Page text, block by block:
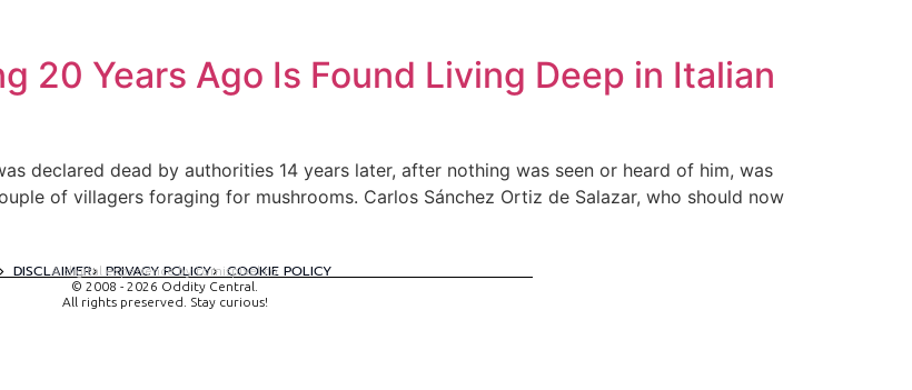
20 Years Ago Is Found Living Deep in Italian
declared dead by authorities 14 years later, after nothing was seen or heard of him, was
of villagers foraging for mushrooms. Carlos Sánchez Ortiz de Salazar, who should now
DISCLAIMER PRIVACY POLICY COOKIE POLICY
A digital experience by tomispixel.ro
© 2008 - 2026 Oddity Central.
All rights preserved. Stay curious!